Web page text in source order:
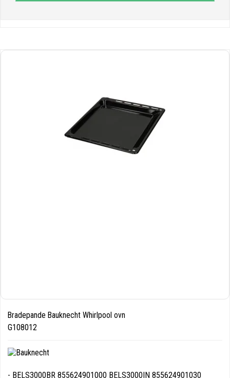
Bradepande Bauknecht Whirlpool ovn
G108012
- BELS3000BR 855624901000 BELS3000IN 855624901030